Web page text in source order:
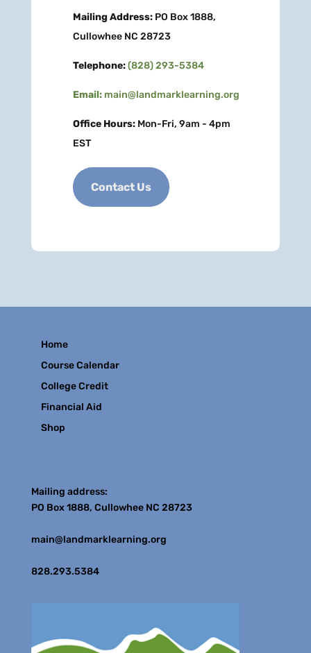
Mailing Address:PO Box 1888,
Cullowhee NC 28723
Telephone:(828) 293-5384
Email: main@landmarklearning.org
Office Hours:Mon-Fri, 9am - 4pm
EST
Contact Us
Home
Course Calendar
College Credit
Financial Aid
Shop
Mailing address:
PO Box 1888, Cullowhee NC 28723
main@landmarklearning.org
828.293.5384